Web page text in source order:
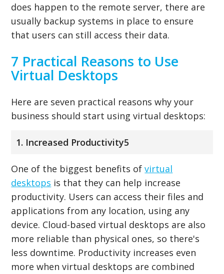
does happen to the remote server, there are
usually backup systems in place to ensure
that users can still access their data.
7 Practical Reasons to Use
Virtual Desktops
Here are seven practical reasons why your
business should start using virtual desktops:
1. Increased Productivity5
One of the biggest benefits ofvirtual
desktops is that they can help increase
productivity. Users can access their files and
applications from any location, using any
device. Cloud-based virtual desktops are also
more reliable than physical ones, so there's
less downtime. Productivity increases even
more when virtual desktops are combined